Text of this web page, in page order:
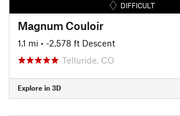
DIFFICULT
Magnum Couloir
1.1 mi • -2,578 ft Descent
Telluride, CO
Explore in 3D